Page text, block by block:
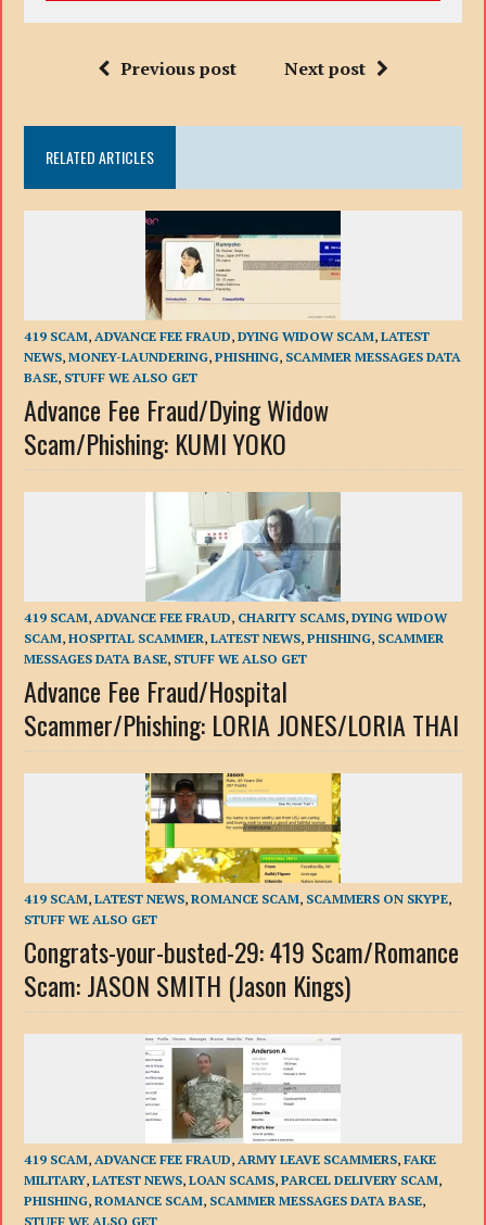
Previous post Next post
RELATED ARTICLES
419 SCAM,ADVANCE FEE FRAUD,DYING WIDOW SCAM,LATEST
NEWS,MONEY-LAUNDERING,PHISHING, SCAMMER MESSAGES DATA
BASE, STUFF WE ALSO GET
Advance Fee Fraud/Dying Widow
Scam/Phishing: KUMI YOKO
419 SCAM,ADVANCE FEE FRAUD, CHARITY SCAMS,DYING WIDOW
SCAM,HOSPITAL SCAMMER,LATEST NEWS,PHISHING, SCAMMER
MESSAGES DATA BASE, STUFF WE ALSO GET
Advance Fee Fraud/Hospital
Scammer/Phishing: LORIA JONES/LORIA THAI
419 SCAM,LATEST NEWS,ROMANCE SCAM, SCAMMERS ON SKYPE,
STUFF WE ALSO GET
Congrats-your-busted-29: 419 Scam/Romance
Scam: JASON SMITH (Jason Kings)
419 SCAM,ADVANCE FEE FRAUD,ARMY LEAVE SCAMMERS,FAKE
MILITARY,LATEST NEWS,LOAN SCAMS,PARCEL DELIVERY SCAM,
PHISHING,ROMANCE SCAM, SCAMMER MESSAGES DATA BASE,
STUFF WE ALSO GET